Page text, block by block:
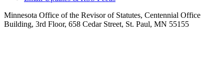
Minnesota Office of the Revisor of Statutes, Centennial Office
Building, 3rd Floor, 658 Cedar Street, St. Paul, MN 55155